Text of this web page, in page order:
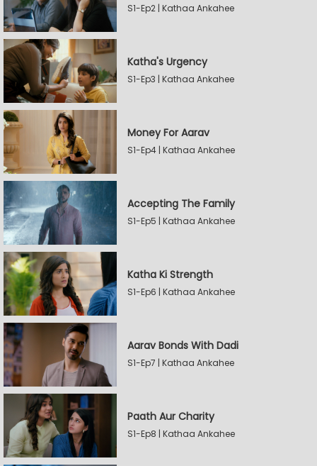
S1-Ep2 | Kathaa Ankahee
Katha's Urgency
S1-Ep3 | Kathaa Ankahee
Money For Aarav
S1-Ep4 | Kathaa Ankahee
Accepting The Family
S1-Ep5 | Kathaa Ankahee
Katha Ki Strength
S1-Ep6 | Kathaa Ankahee
Aarav Bonds With Dadi
S1-Ep7 | Kathaa Ankahee
Paath Aur Charity
S1-Ep8 | Kathaa Ankahee